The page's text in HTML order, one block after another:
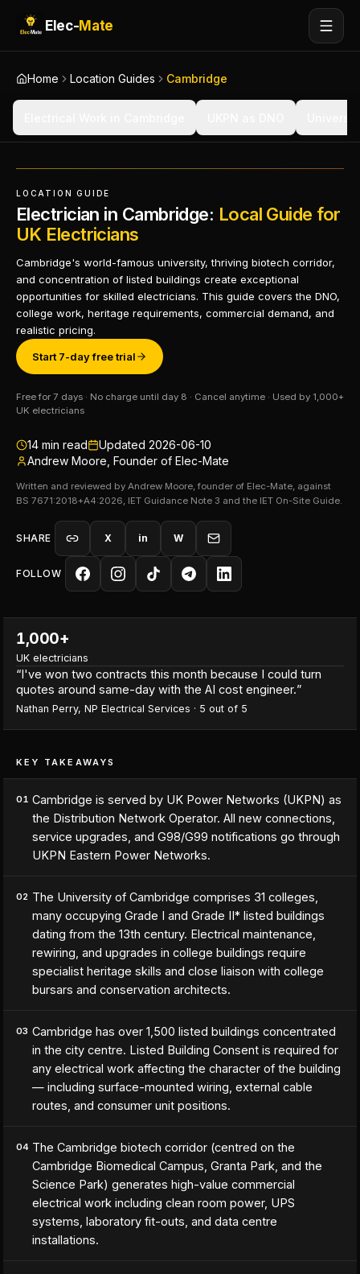
Elec-Mate
Home Location Guides Cambridge
LOCATION GUIDE
Electrician in Cambridge: Local Guide for
UK Electricians
Cambridge's world-famous university, thriving biotech corridor,
and concentration of listed buildings create exceptional
opportunities for skilled electricians. This guide covers the DNO,
college work, heritage requirements, commercial demand, and
realistic pricing.
Start 7-day free trial
Free for 7 days · No charge until day 8 · Cancel anytime · Used by 1,000+
UK electricians
14 min read Updated 2026-06-10
Andrew Moore, Founder of Elec-Mate
Written and reviewed by Andrew Moore, founder of Elec-Mate, against
BS 7671:2018+A4:2026, IET Guidance Note 3 and the IET On-Site Guide.
SHARE X in W
FOLLOW
1,000+
UK electricians
“I've won two contracts this month because I could turn
quotes around same-day with the AI cost engineer.”
Nathan Perry, NP Electrical Services · 5 out of 5
KEY TAKEAWAYS
01 Cambridge is served by UK Power Networks (UKPN) as
the Distribution Network Operator. All new connections,
service upgrades, and G98/G99 notifications go through
UKPN Eastern Power Networks.
02 The University of Cambridge comprises 31 colleges,
many occupying Grade I and Grade II* listed buildings
dating from the 13th century. Electrical maintenance,
rewiring, and upgrades in college buildings require
specialist heritage skills and close liaison with college
bursars and conservation architects.
03 Cambridge has over 1,500 listed buildings concentrated
in the city centre. Listed Building Consent is required for
any electrical work affecting the character of the building
— including surface-mounted wiring, external cable
routes, and consumer unit positions.
04 The Cambridge biotech corridor (centred on the
Cambridge Biomedical Campus, Granta Park, and the
Science Park) generates high-value commercial
electrical work including clean room power, UPS
systems, laboratory fit-outs, and data centre
installations.